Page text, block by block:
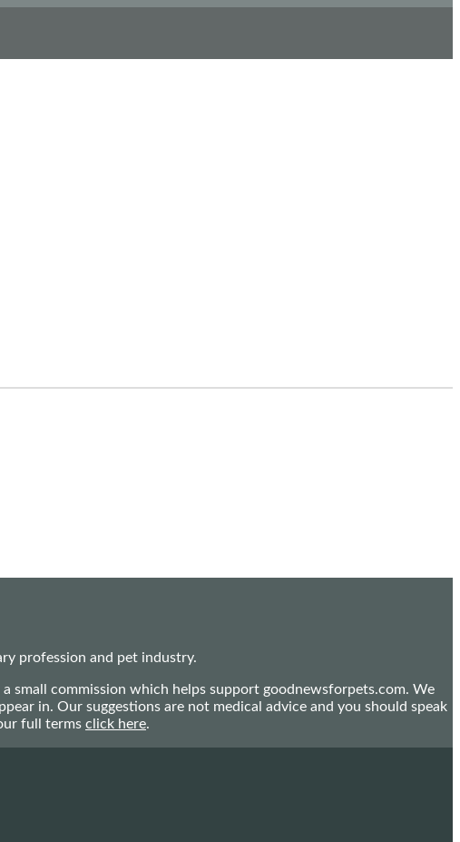
profession and pet industry.
small commission which helps support goodnewsforpets.com. We
in. Our suggestions are not medical advice and you should speak
full terms click here.